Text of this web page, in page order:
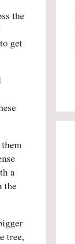
the
get
a
the
tree,